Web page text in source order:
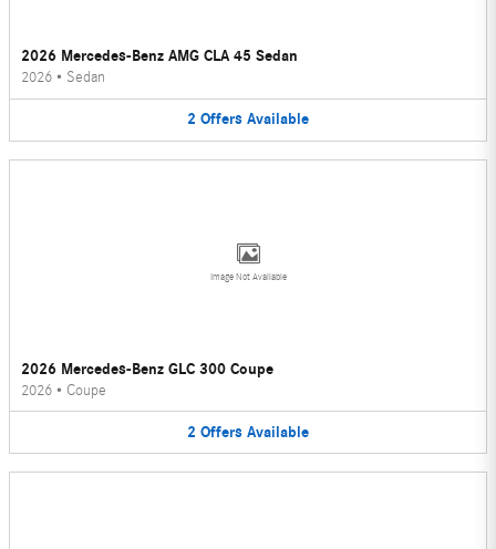
2026 Mercedes-Benz AMG CLA 45 Sedan
2026 • Sedan
2 Offers Available
Image Not Available
2026 Mercedes-Benz GLC 300 Coupe
2026 • Coupe
2 Offers Available